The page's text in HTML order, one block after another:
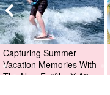
Capturing Summer
Vacation Memories With
The New Fujifilm X-A2